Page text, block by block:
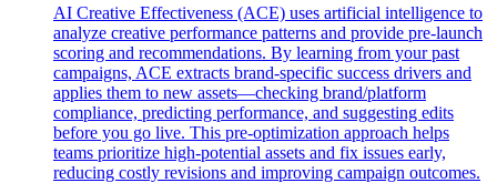
AI Creative Effectiveness (ACE) uses artificial intelligence to
analyze creative performance patterns and provide pre-launch
scoring and recommendations. By learning from your past
campaigns, ACE extracts brand-specific success drivers and
applies them to new assets—checking brand/platform
compliance, predicting performance, and suggesting edits
before you go live. This pre-optimization approach helps
teams prioritize high-potential assets and fix issues early,
reducing costly revisions and improving campaign outcomes.